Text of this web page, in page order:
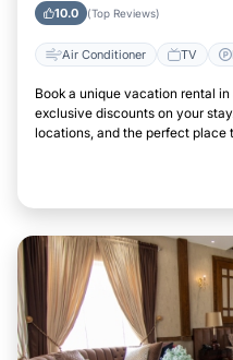
10.0 (Top Reviews)
Air Conditioner TV
Book a unique vacation rental
exclusive discounts on your
locations, and the perfect place